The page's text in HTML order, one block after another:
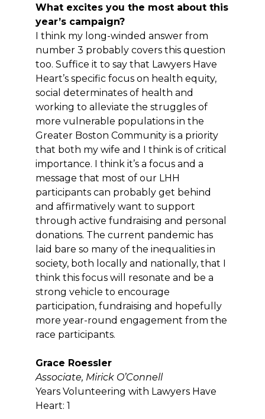
What excites you the most about this
year’s campaign?
I think my long-winded answer from
number 3 probably covers this question
too. Suffice it to say that Lawyers Have
Heart’s specific focus on health equity,
social determinates of health and
working to alleviate the struggles of
more vulnerable populations in the
Greater Boston Community is a priority
that both my wife and I think is of critical
importance. I think it’s a focus and a
message that most of our LHH
participants can probably get behind
and affirmatively want to support
through active fundraising and personal
donations. The current pandemic has
laid bare so many of the inequalities in
society, both locally and nationally, that I
think this focus will resonate and be a
strong vehicle to encourage
participation, fundraising and hopefully
more year-round engagement from the
race participants.
Grace Roessler
Associate, Mirick O’Connell
Years Volunteering with Lawyers Have
Heart: 1